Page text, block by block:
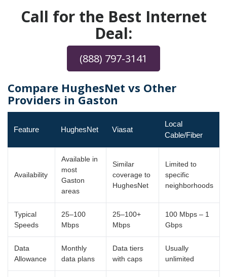
Call for the Best Internet
Deal:
(888) 797-3141
Compare HughesNet vs Other
Providers in Gaston
Feature HughesNet Viasat
Local
Cable/Fiber
Availability
Available in
most
Gaston
areas
Similar
coverage to
HughesNet
Limited to
specific
neighborhoods
Typical
Speeds
25–100
Mbps
25–100+
Mbps
100 Mbps – 1
Gbps
Data
Allowance
Monthly
data plans
Data tiers
with caps
Usually
unlimited